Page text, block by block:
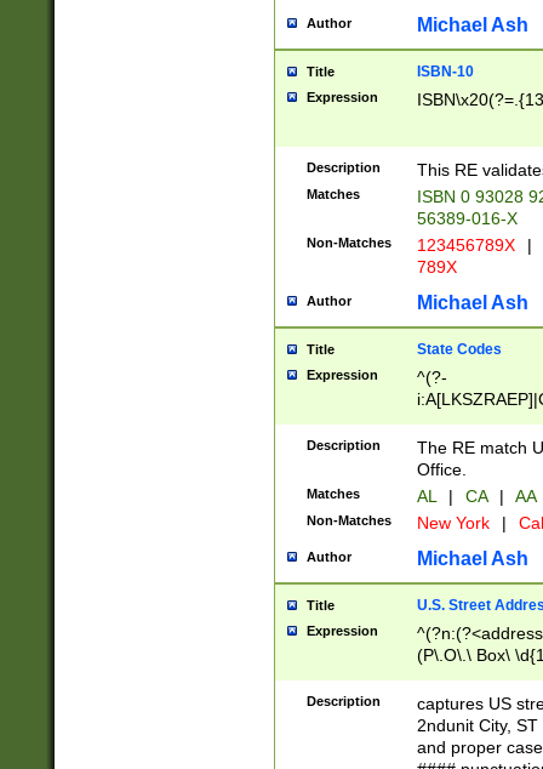
Author Michael Ash
Title ISBN-10
Expression
Description This RE
Matches
ISBN 0 93028
56389-016-X
Non-Matches 123456789X |
789X
Author Michael Ash
Title State Codes
Expression
^(?-
Description
The RE match
Office.
Matches AL | CA | AA
Non-Matches New York |
Author Michael Ash
Title U.S. Street
Expression
(P\.O\.\ Box\
\x20(?
Description
captures US
2ndunit City,
and proper